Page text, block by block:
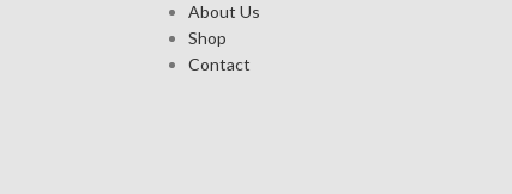
About Us
Shop
Contact